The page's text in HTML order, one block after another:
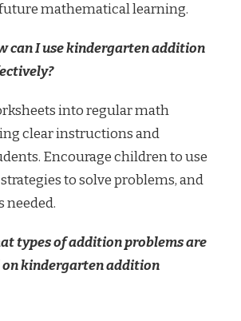
mathematical learning.
can I use kindergarten addition
into regular math
clear instructions and
Encourage children to use
to solve problems, and
needed.
types of addition problems are
kindergarten addition